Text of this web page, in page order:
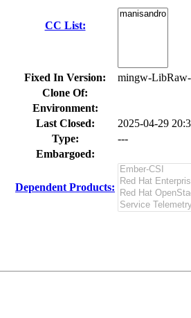
CC List:
Fixed In Version:
mingw-
Clone Of:
Environment:
Last Closed:
2025-04-29
Type:
---
Embargoed:
Dependent Products: